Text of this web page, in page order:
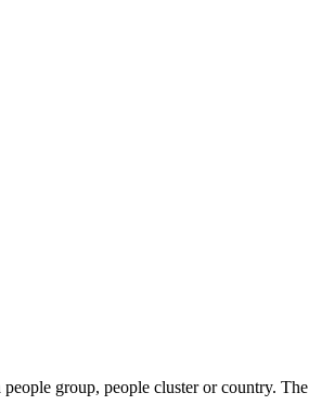
group, people cluster or country. The